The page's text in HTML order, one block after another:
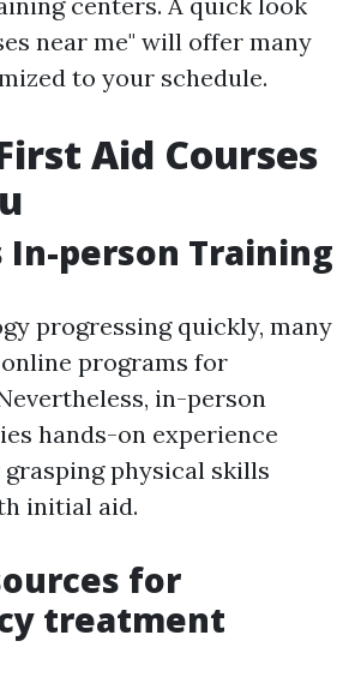
near me" will offer many
to your schedule.
Aid Courses
In-person Training
progressing quickly, many
programs for
in-person
hands-on experience
physical skills
initial aid.
for
treatment